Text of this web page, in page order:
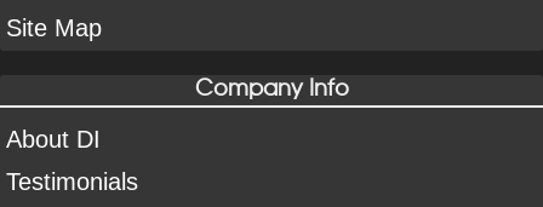
Site Map
Company Info
About DI
Testimonials